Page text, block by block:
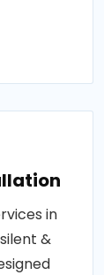
in
&